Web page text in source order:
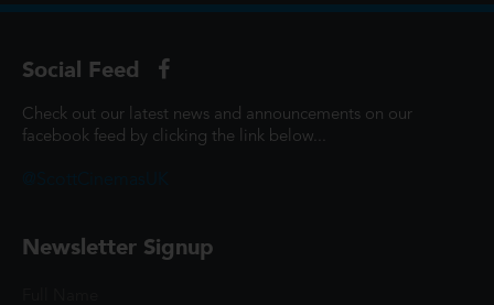
Social Feed
Check out our latest news and announcements on our
facebook feed by clicking the link below...
Newsletter Signup